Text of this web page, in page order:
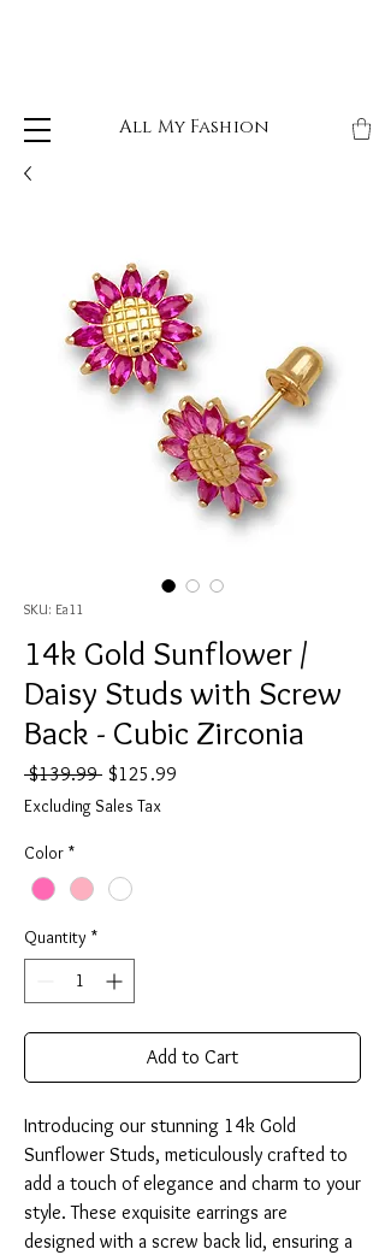
All My Fashion
SKU: Ea11
14k Gold Sunflower /
Daisy Studs with Screw
Back - Cubic Zirconia
$139.99 Regular
Price
$125.99
Excluding Sales Tax
Color *
Quantity *
Add to Cart
Introducing our stunning 14k Gold
Sunflower Studs, meticulously crafted to
add a touch of elegance and charm to your
style. These exquisite earrings are
designed with a screw back lid, ensuring a